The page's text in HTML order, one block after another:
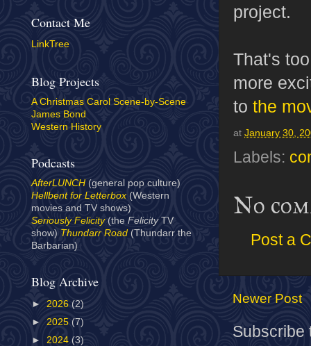
project.
That's
more
to the
at January 30,
Labels:
No
Post a
Newer Post
Subscribe
Contact Me
LinkTree
Blog Projects
A Christmas Carol Scene-by-Scene
James Bond
Western History
Podcasts
AfterLUNCH (general pop culture)
Hellbent for Letterbox(Western
movies and TV shows)
Seriously Felicity(the Felicity TV
show) Thundarr Road (Thundarr the
Barbarian)
Blog Archive
► 2026 (2)
► 2025 (7)
► 2024 (3)